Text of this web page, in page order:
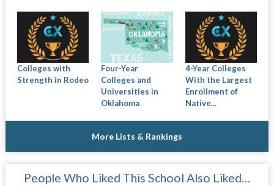
Colleges with
Strength in Rodeo
Four-Year
Colleges and
Universities in
Oklahoma
4-Year Colleges
With the Largest
Enrollment of
Native...
More Lists & Rankings
People Who Liked This School Also Liked…